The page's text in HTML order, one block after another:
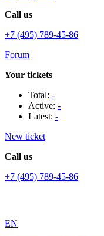
Call us
+7 (495) 789-45-86
Forum
Your tickets
Total: -
Active: -
Latest: -
New ticket
Call us
+7 (495) 789-45-86
EN